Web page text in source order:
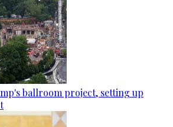
ballroom project, setting up